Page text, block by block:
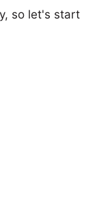
so let's start